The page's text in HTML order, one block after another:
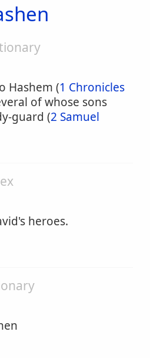
Hashem (1 Chronicles
of whose sons
guard (2 Samuel
heroes.